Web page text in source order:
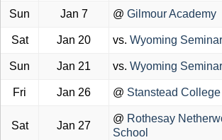
Sun Jan 7 @ Gilmour Academy
Sat Jan 20 vs. Wyoming
Sun Jan 21 vs. Wyoming
Fri Jan 26 @ Stanstead College
Sat Jan 27
@ Rothesay
School